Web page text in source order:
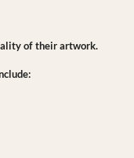
of their artwork.